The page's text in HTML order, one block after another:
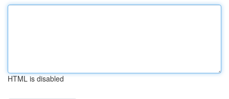
HTML is disabled